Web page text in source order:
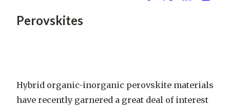
Perovskites
Hybrid organic-inorganic perovskite materials
have recently garnered a great deal of interest